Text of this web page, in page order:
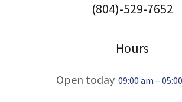
(804)-529-7652
Hours
Open today 09:00 am –